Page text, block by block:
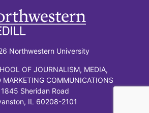
Northwestern University
OF JOURNALISM, MEDIA,
MARKETING COMMUNICATIONS
1845 Sheridan Road
IL 60208-2101